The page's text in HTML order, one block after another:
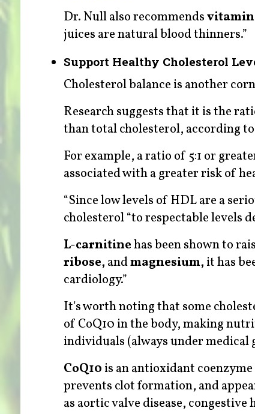
Dr. Null also recommends
juices are natural blood thinners.”
Support Healthy Cholesterol
Cholesterol balance is another
Research suggests that it is the
than total cholesterol, according
For example, a ratio of 5:1 or
associated with a greater risk of
“Since low levels of HDL are a
cholesterol “to respectable levels
L-carnitinehas been shown to
ribose, andmagnesium, it has
cardiology.”
It's worth noting that some
of CoQ10 in the body, making
individuals (always under medical
CoQ10 is an antioxidant
prevents clot formation, and
as aortic valve disease,